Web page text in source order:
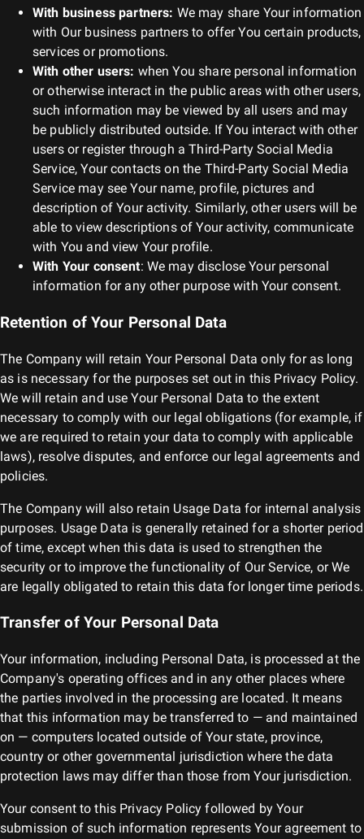
With business partners: We may share Your information
with Our business partners to offer You certain products,
services or promotions.
With other users: when You share personal information
or otherwise interact in the public areas with other users,
such information may be viewed by all users and may
be publicly distributed outside. If You interact with other
users or register through a Third-Party Social Media
Service, Your contacts on the Third-Party Social Media
Service may see Your name, profile, pictures and
description of Your activity. Similarly, other users will be
able to view descriptions of Your activity, communicate
with You and view Your profile.
With Your consent: We may disclose Your personal
information for any other purpose with Your consent.
Retention of Your Personal Data
The Company will retain Your Personal Data only for as long
as is necessary for the purposes set out in this Privacy Policy.
We will retain and use Your Personal Data to the extent
necessary to comply with our legal obligations (for example, if
we are required to retain your data to comply with applicable
laws), resolve disputes, and enforce our legal agreements and
policies.
The Company will also retain Usage Data for internal analysis
purposes. Usage Data is generally retained for a shorter period
of time, except when this data is used to strengthen the
security or to improve the functionality of Our Service, or We
are legally obligated to retain this data for longer time periods.
Transfer of Your Personal Data
Your information, including Personal Data, is processed at the
Company's operating offices and in any other places where
the parties involved in the processing are located. It means
that this information may be transferred to — and maintained
on — computers located outside of Your state, province,
country or other governmental jurisdiction where the data
protection laws may differ than those from Your jurisdiction.
Your consent to this Privacy Policy followed by Your
submission of such information represents Your agreement to